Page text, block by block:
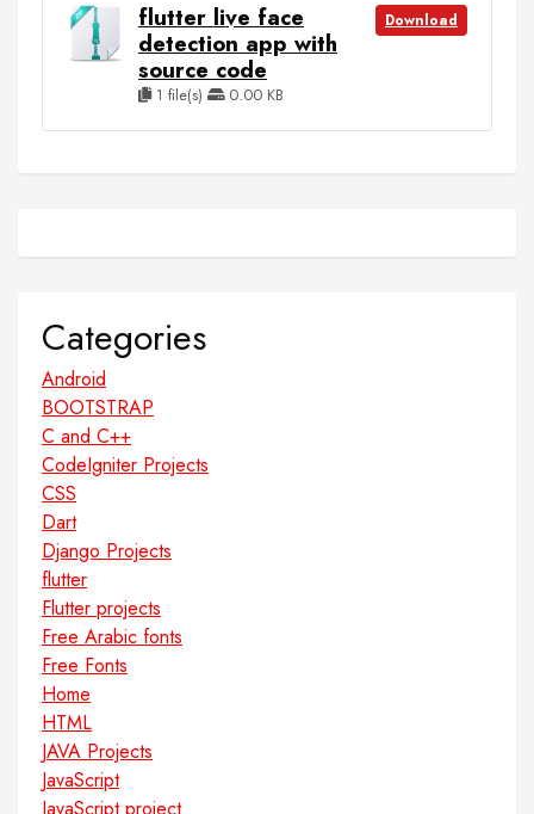
flutter live face
detection app with
source code
1 file(s) 0.00 KB
Download
Categories
Android
BOOTSTRAP
C and C++
CodeIgniter Projects
CSS
Dart
Django Projects
flutter
Flutter projects
Free Arabic fonts
Free Fonts
Home
HTML
JAVA Projects
JavaScript